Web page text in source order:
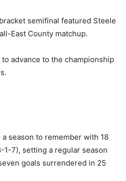
semifinal featured Steele
East County matchup.
advance to the championship
season to remember with 18
1-7), setting a regular season
goals surrendered in 25